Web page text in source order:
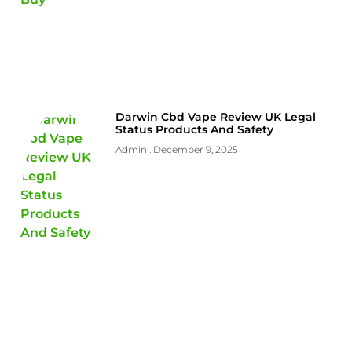
Darwin Cbd Vape Review UK Legal
Status Products And Safety
Admin December 9, 2025